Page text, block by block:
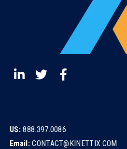
US:888.397.0086
Email:CONTACT@KINETTIX.COM